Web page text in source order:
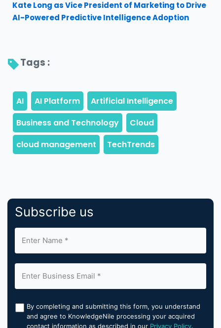
Kate Long as Vice President of Marketing to Drive
AI-Powered Predictive Intelligence Adoption
Tags :
Subscribe us
By completing and submitting this form, you understand
and agree to KnowledgeNile processing your acquired
contact information as described in our Privacy Policy.